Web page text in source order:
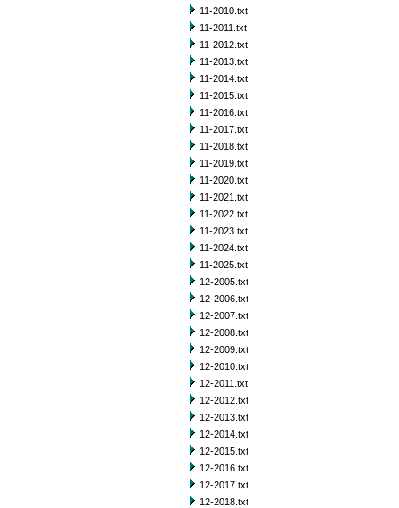
11-2010.txt
11-2011.txt
11-2012.txt
11-2013.txt
11-2014.txt
11-2015.txt
11-2016.txt
11-2017.txt
11-2018.txt
11-2019.txt
11-2020.txt
11-2021.txt
11-2022.txt
11-2023.txt
11-2024.txt
11-2025.txt
12-2005.txt
12-2006.txt
12-2007.txt
12-2008.txt
12-2009.txt
12-2010.txt
12-2011.txt
12-2012.txt
12-2013.txt
12-2014.txt
12-2015.txt
12-2016.txt
12-2017.txt
12-2018.txt